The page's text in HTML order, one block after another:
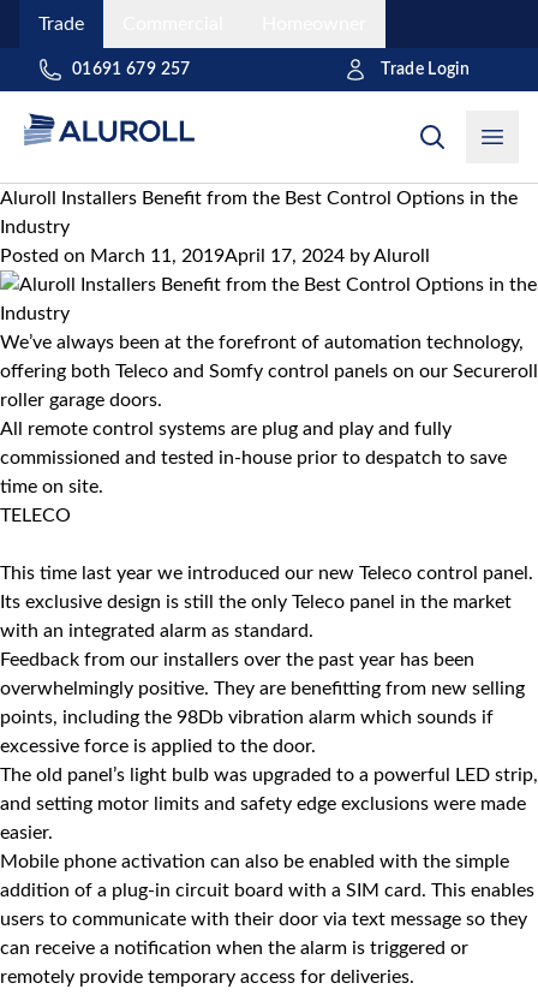
Trade
01691 679 257 Trade Login
Aluroll Installers Benefit from the Best Control Options in the
Industry
Posted on March 11, 2019April 17, 2024 byAluroll
We’ve always been at the forefront of automation technology,
offering both Teleco and Somfy control panels on our Secureroll
roller garage doors.
All remote control systems are plug and play and fully
commissioned and tested in-house prior to despatch to save
time on site.
TELECO
This time last year we introduced our new Teleco control panel.
Its exclusive design is still the only Teleco panel in the market
with an integrated alarm as standard.
Feedback from our installers over the past year has been
overwhelmingly positive. They are benefitting from new selling
points, including the 98Db vibration alarm which sounds if
excessive force is applied to the door.
The old panel’s light bulb was upgraded to a powerful LED strip,
and setting motor limits and safety edge exclusions were made
easier.
Mobile phone activation can also be enabled with the simple
addition of a plug-in circuit board with a SIM card. This enables
users to communicate with their door via text message so they
can receive a notification when the alarm is triggered or
remotely provide temporary access for deliveries.